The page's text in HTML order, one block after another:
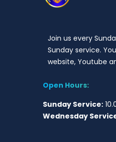
Join us every
Sunday service.
website, Youtube
Open Hours:
Sunday Service:
Wednesday